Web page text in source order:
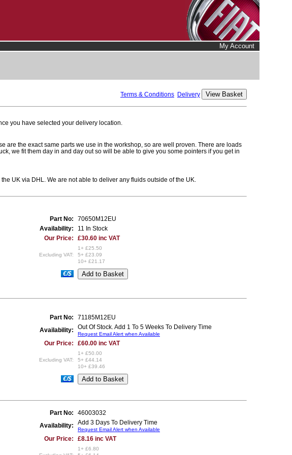
My Account
Terms & Conditions Delivery
you have selected your delivery location.
are the exact same parts we use in the workshop, so are well proven. There are loads
we fit them day in and day out so will be able to give you some pointers if you get in
UK via DHL. We are not able to deliver any fluids outside of the UK.
Part No:
70650M12EU
Availability:
11 In Stock
Our Price:
£30.60 inc VAT
Excluding VAT:
1+ £25.50
5+ £23.09
10+ £21.17
€/$
Part No:
71185M12EU
Availability:
Out Of Stock. Add 1 To 5 Weeks To Delivery Time
Request Email Alert when Available
Our Price: £60.00 inc VAT
Excluding VAT:
1+ £50.00
5+ £44.14
10+ £39.46
€/$
Part No:
46003032
Availability:
Add 3 Days To Delivery Time
Request Email Alert when Available
Our Price: £8.16 inc VAT
1+ £6.80